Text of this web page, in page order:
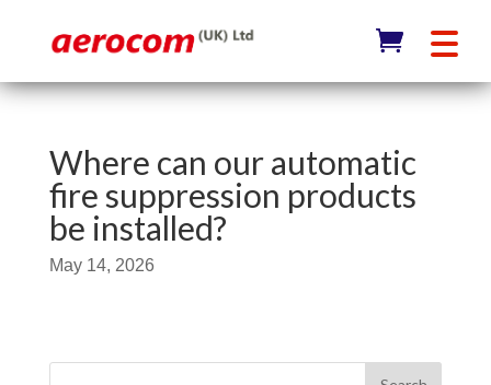
Where can our automatic
fire suppression products
be installed?
May 14, 2026